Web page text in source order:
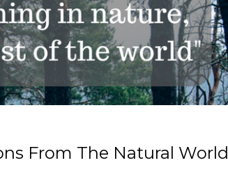
From The Natural World